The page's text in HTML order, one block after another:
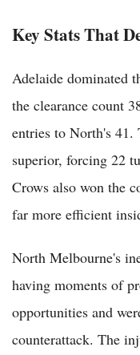
Key Stats That
Adelaide dominated
the clearance count
entries to North's 41.
superior, forcing 22
Crows also won the
far more efficient
North Melbourne's
having moments of
opportunities and
counterattack. The